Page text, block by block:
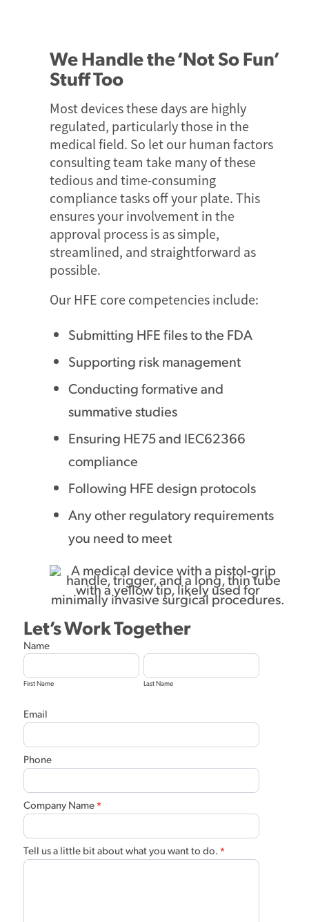
We Handle the ‘Not So Fun’
Stuff Too
Most devices these days are highly
regulated, particularly those in the
medical field. So let our human factors
consulting team take many of these
tedious and time-consuming
compliance tasks off your plate. This
ensures your involvement in the
approval process is as simple,
streamlined, and straightforward as
possible.
Our HFE core competencies include:
Submitting HFE files to the FDA
Supporting risk management
Conducting formative and
summative studies
Ensuring HE75 and IEC62366
compliance
Following HFE design protocols
Any other regulatory requirements
you need to meet
Let’s Work Together
Diagnostic
Equipment
Design
Form
Name
First
First Name
Last
Last Name
Email
Phone
Company Name*
Tell us a little bit about what you want to do. *